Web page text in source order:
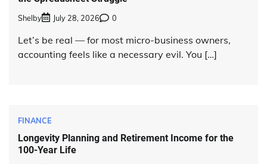
Shelby July 28, 2026 0
Let’s be real — for most micro-business owners,
accounting feels like a necessary evil. You […]
FINANCE
Longevity Planning and Retirement Income for the
100-Year Life